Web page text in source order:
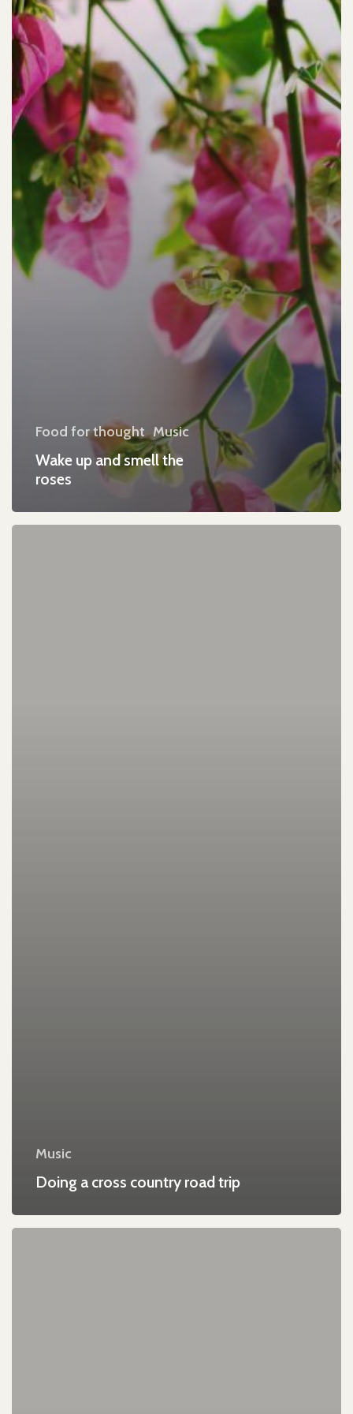
Food for thought Music
Wake up and smell the
roses
Music
Doing a cross country road trip